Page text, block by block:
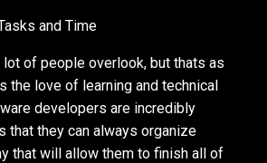
and Time
lot of people overlook, but thats as
the love of learning and technical
developers are incredibly
that they can always organize
that will allow them to finish all of